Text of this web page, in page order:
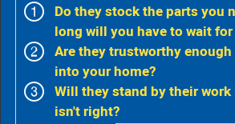
Do they stock the parts you
long will you have to wait for
Are they trustworthy
into your home?
Will they stand by their
isn't right?